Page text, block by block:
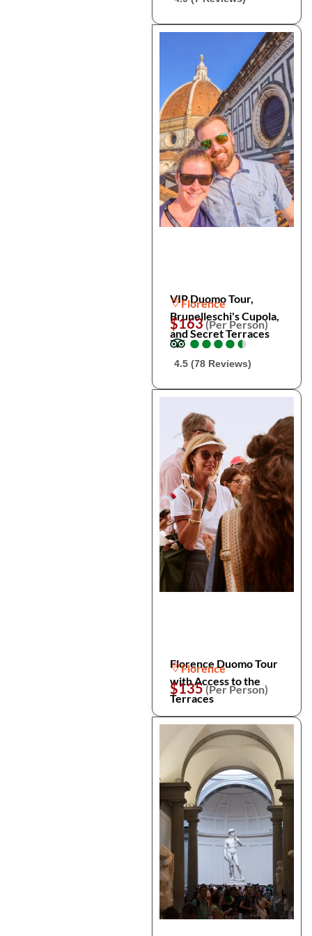
VIP Duomo Tour,
Brunelleschi's Cupola,
and Secret Terraces
Florence
$163(Per Person)
●
●●
●●
●●
●●
●
4.5 (78 Reviews)
Florence Duomo Tour
with Access to the
Terraces
Florence
$135(Per Person)